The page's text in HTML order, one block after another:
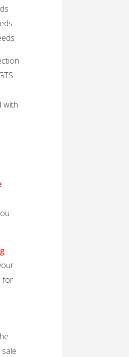
with
for